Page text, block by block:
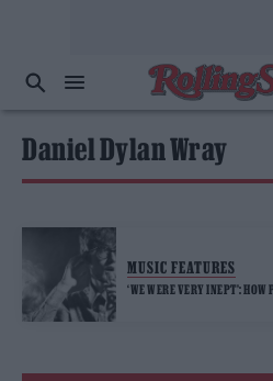
Daniel Dylan Wray
MUSIC FEATURES
‘WE WERE VERY INEPT’: